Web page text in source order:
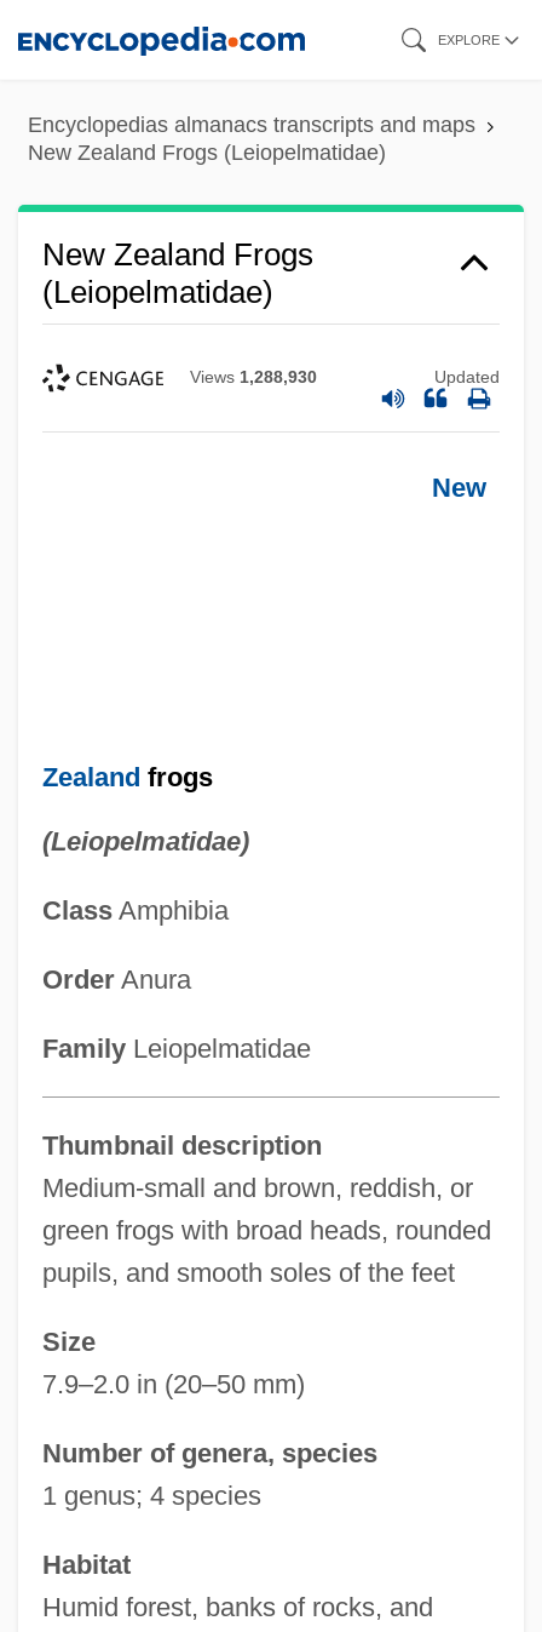
content
EXPLORE
Encyclopedias almanacs transcripts and maps
New Zealand Frogs (Leiopelmatidae)
New Zealand Frogs
(Leiopelmatidae)
Views 1,288,930 Updated
New
Zealand frogs
(Leiopelmatidae)
ClassAmphibia
OrderAnura
FamilyLeiopelmatidae
Thumbnail description
Medium-small and brown, reddish, or
green frogs with broad heads, rounded
pupils, and smooth soles of the feet
Size
7.9–2.0 in (20–50 mm)
Number of genera, species
1 genus; 4 species
Habitat
Humid forest, banks of rocks, and